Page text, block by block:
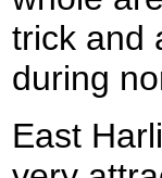
trick and
during
East